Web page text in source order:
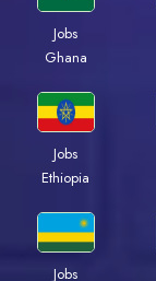
Jobs
Ghana
Jobs
Ethiopia
Jobs